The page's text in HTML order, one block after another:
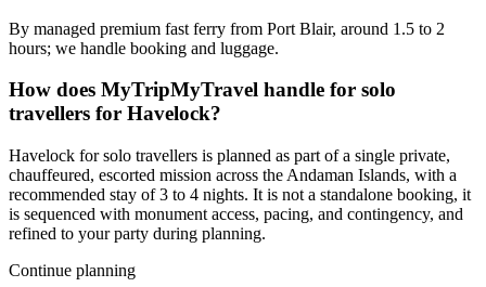
By managed premium fast ferry from Port Blair, around 1.5 to 2
hours; we handle booking and luggage.
How does MyTripMyTravel handle for solo
travellers for Havelock?
Havelock for solo travellers is planned as part of a single private,
chauffeured, escorted mission across the Andaman Islands, with a
recommended stay of 3 to 4 nights. It is not a standalone booking, it
is sequenced with monument access, pacing, and contingency, and
refined to your party during planning.
Continue planning